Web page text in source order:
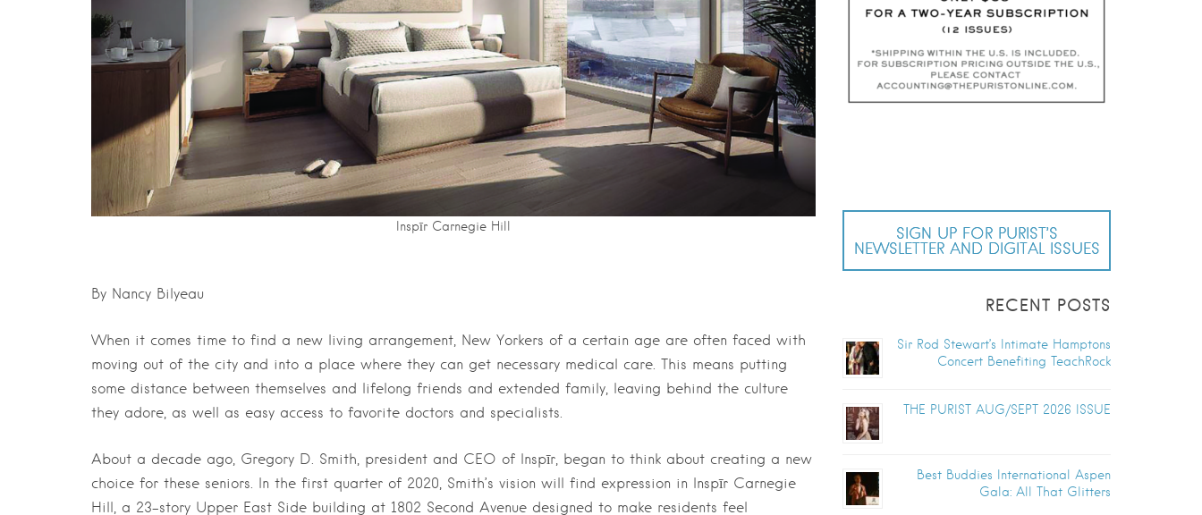
SIGN UP FOR PURIST’S
NEWSLETTER AND DIGITAL ISSUES
RECENT POSTS
Sir Rod Stewart’s Intimate Hamptons
Concert Benefiting TeachRock
THE PURIST AUG/SEPT 2026 ISSUE
Best Buddies International Aspen
Gala: All That Glitters
Inspīr Carnegie Hill
By Nancy Bilyeau
When it comes time to find a new living arrangement, New Yorkers of a certain age are often faced with
moving out of the city and into a place where they can get necessary medical care. This means putting
some distance between themselves and lifelong friends and extended family, leaving behind the culture
they adore, as well as easy access to favorite doctors and specialists.
About a decade ago, Gregory D. Smith, president and CEO of Inspīr, began to think about creating a new
choice for these seniors. In the first quarter of 2020, Smith’s vision will find expression in Inspīr Carnegie
Hill, a 23-story Upper East Side building at 1802 Second Avenue designed to make residents feel